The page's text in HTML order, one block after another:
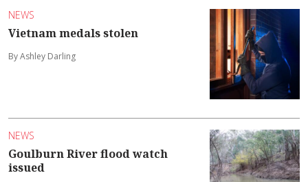
NEWS
Vietnam medals stolen
By Ashley Darling
NEWS
Goulburn River flood watch
issued